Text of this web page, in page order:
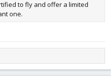
to fly and offer a limited
one.